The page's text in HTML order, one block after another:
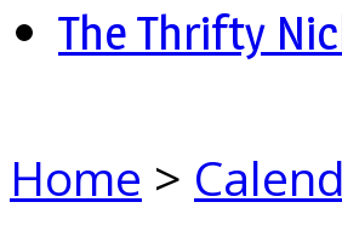
The Thrifty
Home >